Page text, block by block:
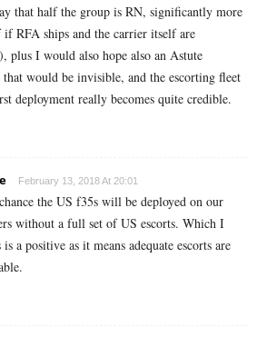
that half the group is RN, significantly more
if RFA ships and the carrier itself are
plus I would also hope also an Astute
that would be invisible, and the escorting fleet
deployment really becomes quite credible.
February 13, 2018 At 20:01
the US f35s will be deployed on our
without a full set of US escorts. Which I
is a positive as it means adequate escorts are